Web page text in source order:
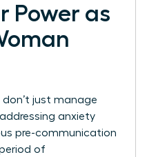
Power as
don’t just manage
anxiety
pre-communication
of